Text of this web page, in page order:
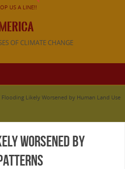
US A LINE!!
OF CLIMATE CHANGE
Flooding Likely Worsened by Human Land Use
Worsened by